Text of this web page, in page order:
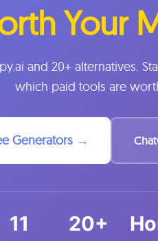
Your
and 20+ alternatives.
which paid tools are
Generators →
11 20+